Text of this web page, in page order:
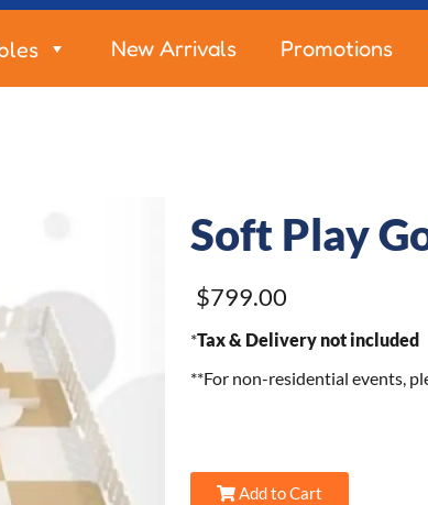
New Arrivals Promotions
Soft Play
$799.00
*Tax & Delivery not included
**For non-residential events,
Add to Cart